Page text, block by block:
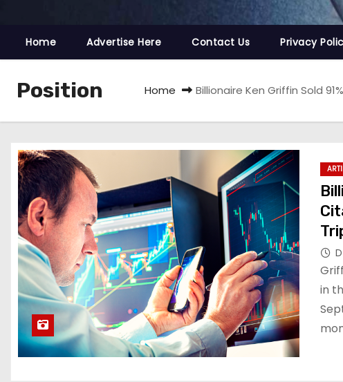
Home Advertise Here Contact Us Privacy
Position Home Billionaire Ken Griffin Sold
in